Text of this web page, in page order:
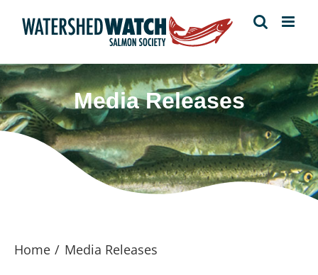
Media Releases
Home Media Releases